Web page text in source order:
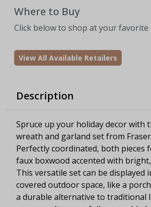
Where to Buy
Click below to shop at your favorite
View All Available Retailers
Description
Spruce up your holiday decor with
wreath and garland set from
Perfectly coordinated, both pieces
faux boxwood accented with
This versatile set can be displayed
covered outdoor space, like a
a durable alternative to traditional